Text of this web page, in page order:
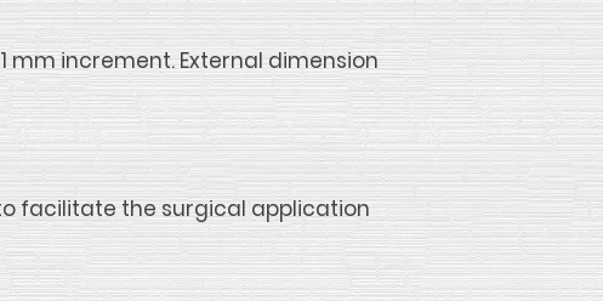
increment. External dimension
facilitate the surgical application